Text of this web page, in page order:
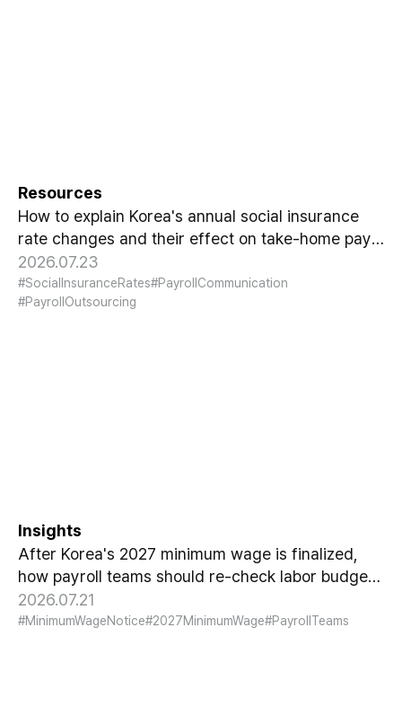
Resources
How to explain Korea's annual social insurance
rate changes and their effect on take-home pay
to your team, without creating confusion.
2026.07.23
#SocialInsuranceRates#PayrollCommunication
#PayrollOutsourcing
Insights
After Korea's 2027 minimum wage is finalized,
how payroll teams should re-check labor budgets
and employment contracts before the January
effective date.
2026.07.21
#MinimumWageNotice#2027MinimumWage#PayrollTeams